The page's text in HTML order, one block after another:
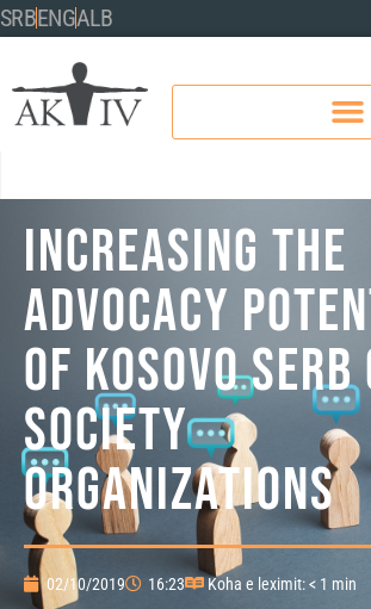
SRBENGALB
INCREASING THE
ADVOCACY
OF KOSOVO
SOCIETY
ORGANIZATIONS
02/10/2019 16:23 Koha e leximit: < 1 min